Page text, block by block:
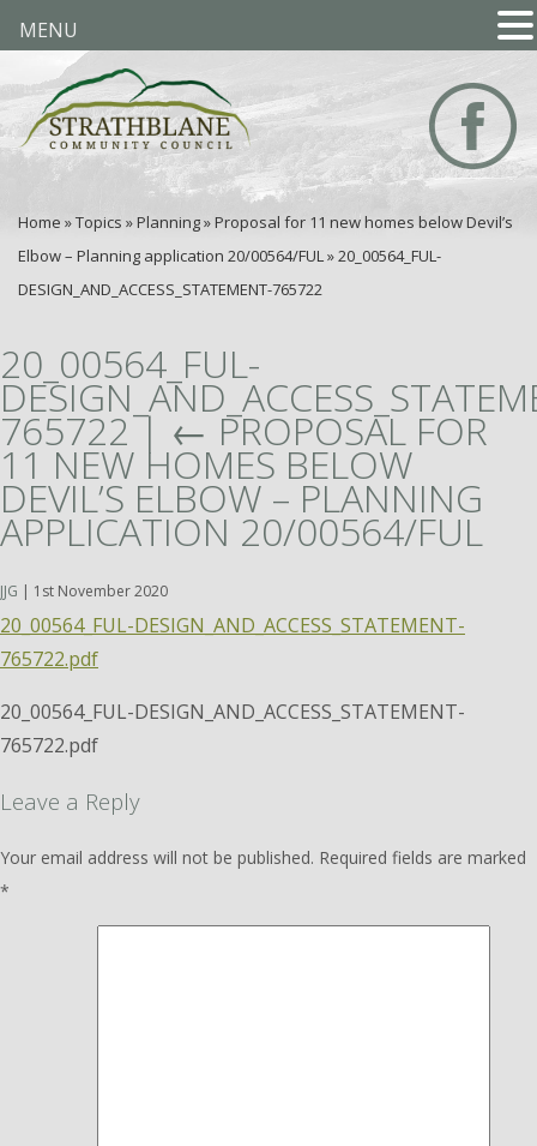
Home »Topics »Planning» Proposal for 11 new homes below Devil’s
Elbow – Planning application 20/00564/FUL»20_00564_FUL-
DESIGN_AND_ACCESS_STATEMENT-765722
20_00564_FUL-
765722| ← PROPOSAL FOR
11 NEW HOMES BELOW
DEVIL’S ELBOW – PLANNING
APPLICATION 20/00564/FUL
JJG | 1st November 2020
20_00564_FUL-DESIGN_AND_ACCESS_STATEMENT-
765722.pdf
20_00564_FUL-DESIGN_AND_ACCESS_STATEMENT-
765722.pdf
Leave a Reply
Your email address will not be published. Required fields are marked
*
MENU